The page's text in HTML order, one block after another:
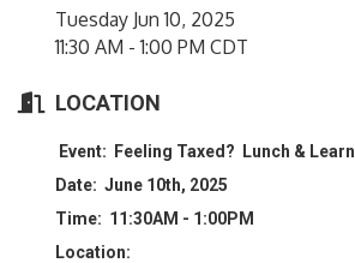
Tuesday Jun 10, 2025
11:30 AM - 1:00 PM CDT
LOCATION
Event:
Feeling Taxed? Lunch & Learn
Date: June 10th, 2025
Time: 11:30AM - 1:00PM
Location: